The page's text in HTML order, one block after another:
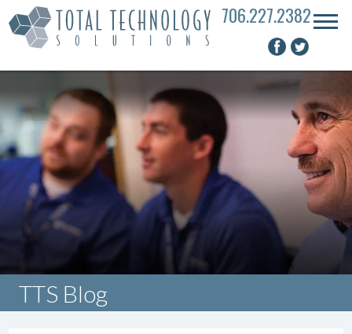
706.227.2382
TTS Blog